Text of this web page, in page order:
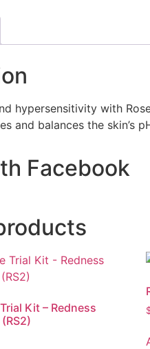
hypersensitivity with
and balances the skin’s
Facebook
Kit – Redness